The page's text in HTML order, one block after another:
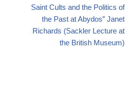
Saint Cults and the Politics of
the Past at Abydos” Janet
Richards (Sackler Lecture at
the British Museum)